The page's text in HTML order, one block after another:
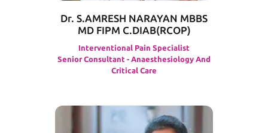
Dr. S.AMRESH NARAYAN MBBS
MD FIPM C.DIAB(RCOP)
Interventional Pain Specialist
Senior Consultant - Anaesthesiology And
Critical Care